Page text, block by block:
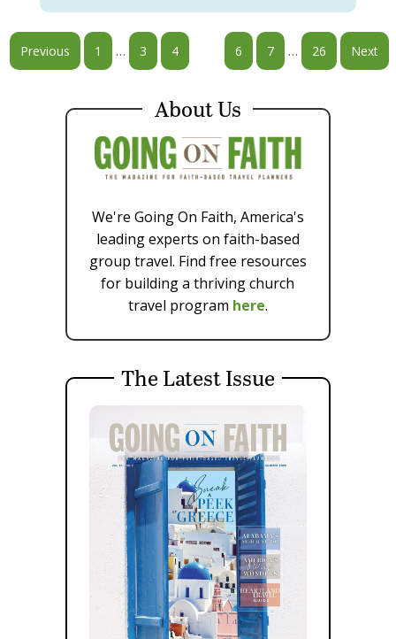
Previous 1 … 3 4 6 7 … 26 Next
About Us
We're Going On Faith, America's
leading experts on faith-based
group travel. Find free resources
for building a thriving church
travel program here.
The Latest Issue